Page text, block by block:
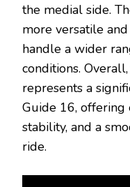
the medial side.
more versatile
handle a wider
conditions.
represents a
Guide 16, offering
stability, and a
ride.